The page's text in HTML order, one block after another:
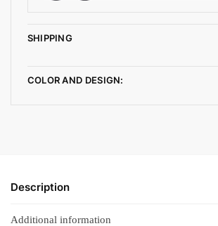
SHIPPING
COLOR AND DESIGN:
Description
Additional information